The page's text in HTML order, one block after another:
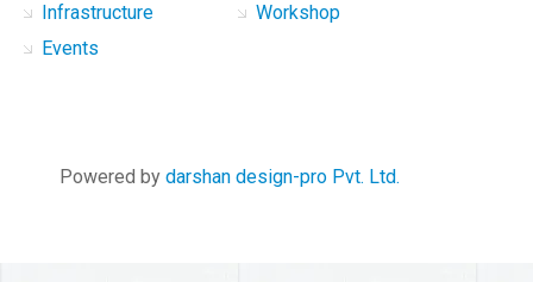
Infrastructure
Events
Workshop
Powered by darshan design-pro Pvt. Ltd.